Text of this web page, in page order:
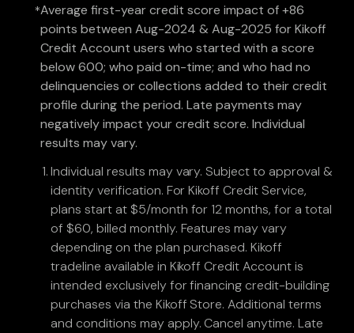
*Average first-year credit score impact of +86
points between Aug-2024 & Aug-2025 for Kikoff
Credit Account users who started with a score
below 600; who paid on-time; and who had no
delinquencies or collections added to their credit
profile during the period. Late payments may
negatively impact your credit score. Individual
results may vary.
Individual results may vary. Subject to approval &
identity verification. For Kikoff Credit Service,
plans start at $5/month for 12 months, for a total
of $60, billed monthly. Features may vary
depending on the plan purchased. Kikoff
tradeline available in Kikoff Credit Account is
intended exclusively for financing credit-building
purchases via the Kikoff Store. Additional terms
and conditions may apply. Cancel anytime. Late